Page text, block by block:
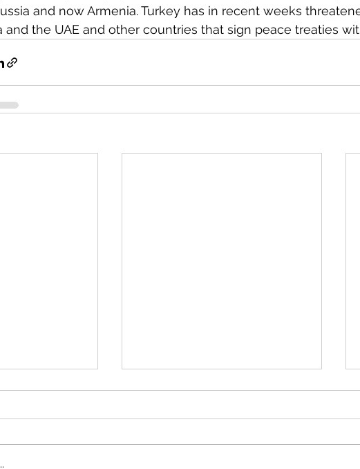
and now Armenia. Turkey has in recent weeks
and the UAE and other countries that sign peace treaties